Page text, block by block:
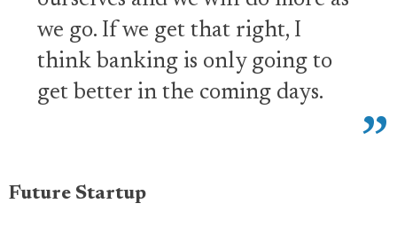
we go. If we get that right, I
think banking is only going to
get better in the coming days.
Future Startup